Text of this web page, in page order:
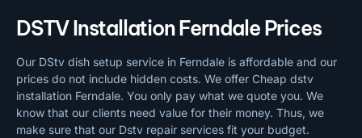
DSTV Installation Ferndale Prices
Our DStv dish setup service in Ferndale is affordable and our
prices do not include hidden costs. We offer Cheap dstv
installation Ferndale. You only pay what we quote you. We
know that our clients need value for their money. Thus, we
make sure that our Dstv repair services fit your budget.